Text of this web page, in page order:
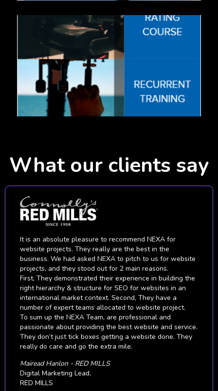
What our clients say
Being skeptical about digital marketing to begin with, we
put our faith in NEXA to prove to us that it would indeed
benefit our brand and business growth. It didn't take
long for NEXA to astound us with their level of expertise
and knowledge about digital technologies and marketing
tactics that resulted in whopping our ROI.
We are highly satisfied with their work. They have
helped and supported us on understanding how to run
all our digital campaigns at the right time in order to
achieve the best results across all multiple countries and
different markets.
We consider NEXA to be valuable business partners
from whom we will continue to seek business growth
strategies.